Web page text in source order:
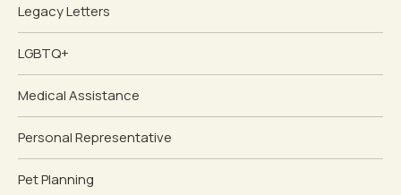
Legacy Letters
LGBTQ+
Medical Assistance
Personal Representative
Pet Planning